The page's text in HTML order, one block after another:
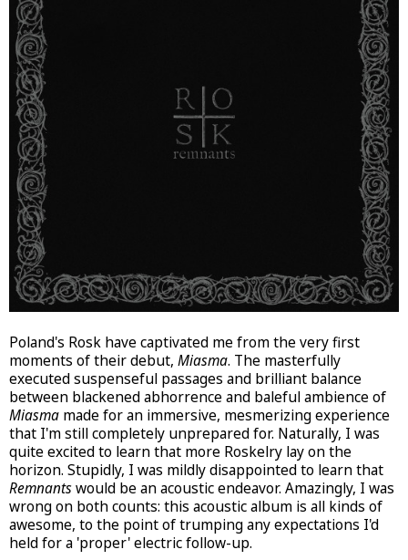
Poland's Rosk have captivated me from the very first
moments of their debut, Miasma. The masterfully
executed suspenseful passages and brilliant balance
between blackened abhorrence and baleful ambience of
Miasma made for an immersive, mesmerizing experience
that I'm still completely unprepared for. Naturally, I was
quite excited to learn that more Roskelry lay on the
horizon. Stupidly, I was mildly disappointed to learn that
Remnantswould be an acoustic endeavor. Amazingly, I was
wrong on both counts: this acoustic album is all kinds of
awesome, to the point of trumping any expectations I'd
held for a 'proper' electric follow-up.